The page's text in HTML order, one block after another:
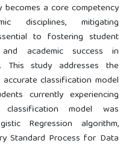
becomes a core competency
disciplines, mitigating
to fostering student
and academic success in
This study addresses the
classification model
currently experiencing
model was
Regression algorithm,
Standard Process for Data